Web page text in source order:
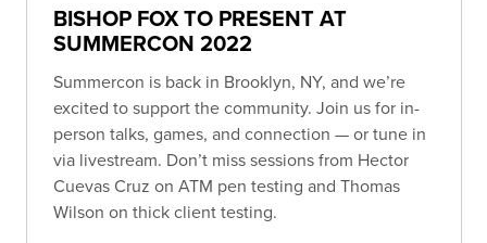
BISHOP FOX TO PRESENT AT
SUMMERCON 2022
Summercon is back in Brooklyn, NY, and we’re
excited to support the community. Join us for in-
person talks, games, and connection — or tune in
via livestream. Don’t miss sessions from Hector
Cuevas Cruz on ATM pen testing and Thomas
Wilson on thick client testing.